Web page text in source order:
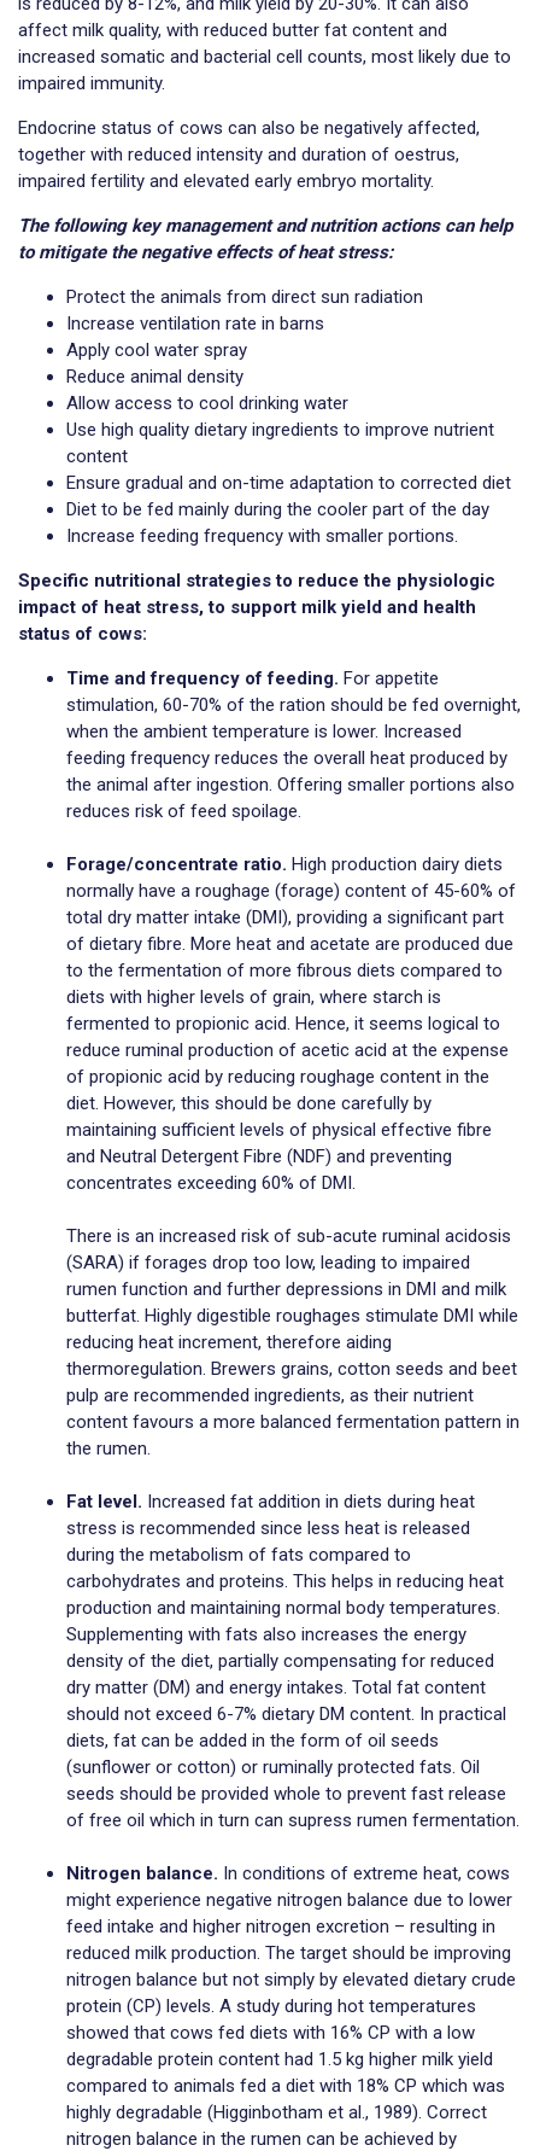
affect milk quality, with reduced butter fat content and
increased somatic and bacterial cell counts, most likely due to
impaired immunity.
Endocrine status of cows can also be negatively affected,
together with reduced intensity and duration of oestrus,
impaired fertility and elevated early embryo mortality.
The following key management and nutrition actions can help
to mitigate the negative effects of heat stress:
Protect the animals from direct sun radiation
Increase ventilation rate in barns
Apply cool water spray
Reduce animal density
Allow access to cool drinking water
Use high quality dietary ingredients to improve nutrient
content
Ensure gradual and on-time adaptation to corrected diet
Diet to be fed mainly during the cooler part of the day
Increase feeding frequency with smaller portions.
Specific nutritional strategies to reduce the physiologic
impact of heat stress, to support milk yield and health
status of cows:
Time and frequency of feeding. For appetite
stimulation, 60-70% of the ration should be fed overnight,
when the ambient temperature is lower. Increased
feeding frequency reduces the overall heat produced by
the animal after ingestion. Offering smaller portions also
reduces risk of feed spoilage.
Forage/concentrate ratio. High production dairy diets
normally have a roughage (forage) content of 45-60% of
total dry matter intake (DMI), providing a significant part
of dietary fibre. More heat and acetate are produced due
to the fermentation of more fibrous diets compared to
diets with higher levels of grain, where starch is
fermented to propionic acid. Hence, it seems logical to
reduce ruminal production of acetic acid at the expense
of propionic acid by reducing roughage content in the
diet. However, this should be done carefully by
maintaining sufficient levels of physical effective fibre
and Neutral Detergent Fibre (NDF) and preventing
concentrates exceeding 60% of DMI.
There is an increased risk of sub-acute ruminal acidosis
(SARA) if forages drop too low, leading to impaired
rumen function and further depressions in DMI and milk
butterfat. Highly digestible roughages stimulate DMI while
reducing heat increment, therefore aiding
thermoregulation. Brewers grains, cotton seeds and beet
pulp are recommended ingredients, as their nutrient
content favours a more balanced fermentation pattern in
the rumen.
Fat level. Increased fat addition in diets during heat
stress is recommended since less heat is released
during the metabolism of fats compared to
carbohydrates and proteins. This helps in reducing heat
production and maintaining normal body temperatures.
Supplementing with fats also increases the energy
density of the diet, partially compensating for reduced
dry matter (DM) and energy intakes. Total fat content
should not exceed 6-7% dietary DM content. In practical
diets, fat can be added in the form of oil seeds
(sunflower or cotton) or ruminally protected fats. Oil
seeds should be provided whole to prevent fast release
of free oil which in turn can supress rumen fermentation.
Nitrogen balance. In conditions of extreme heat, cows
might experience negative nitrogen balance due to lower
feed intake and higher nitrogen excretion – resulting in
reduced milk production. The target should be improving
nitrogen balance but not simply by elevated dietary crude
protein (CP) levels. A study during hot temperatures
showed that cows fed diets with 16% CP with a low
degradable protein content had 1.5 kg higher milk yield
compared to animals fed a diet with 18% CP which was
highly degradable (Higginbotham et al., 1989). Correct
nitrogen balance in the rumen can be achieved by